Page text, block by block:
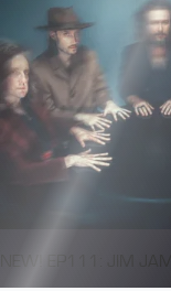
NEW! EP111: JIM